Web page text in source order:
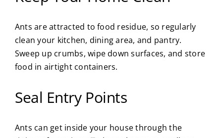
Ants are attracted to food residue, so regularly
clean your kitchen, dining area, and pantry.
Sweep up crumbs, wipe down surfaces, and store
food in airtight containers.
Seal Entry Points
Ants can get inside your house through the